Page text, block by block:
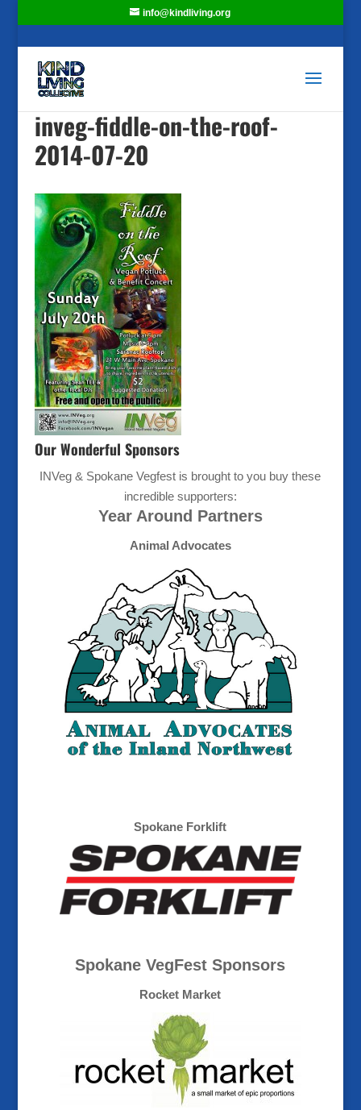
info@kindliving.org
inveg-fiddle-on-the-roof-
2014-07-20
Our Wonderful Sponsors
INVeg & Spokane Vegfest is brought to you buy these
incredible supporters:
Year Around Partners
Animal Advocates
Spokane Forklift
Spokane VegFest Sponsors
Rocket Market